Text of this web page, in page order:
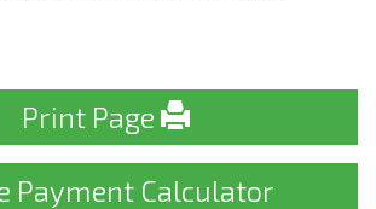
Print Page
Payment Calculator